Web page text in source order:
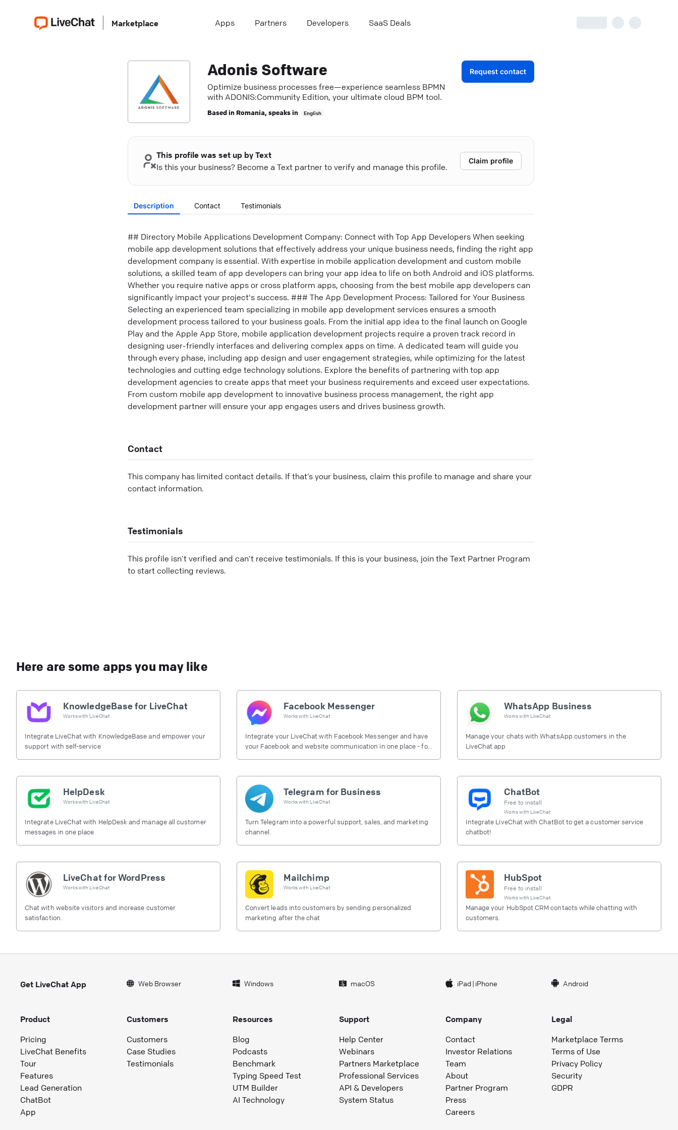
Marketplace Apps Partners Developers SaaS Deals
Adonis Software
Optimize business processes free—experience seamless BPMN
with ADONIS:Community Edition, your ultimate cloud BPM tool.
Based in Romania, speaks in English
Request contact
This profile was set up by Text
Is this your business? Become a Text partner to verify and manage this profile.
Claim profile
Description Contact Testimonials
## Directory Mobile Applications Development Company: Connect with Top App Developers When seeking
mobile app development solutions that effectively address your unique business needs, finding the right app
development company is essential. With expertise in mobile application development and custom mobile
solutions, a skilled team of app developers can bring your app idea to life on both Android and iOS platforms.
Whether you require native apps or cross platform apps, choosing from the best mobile app developers can
significantly impact your project's success. ### The App Development Process: Tailored for Your Business
Selecting an experienced team specializing in mobile app development services ensures a smooth
development process tailored to your business goals. From the initial app idea to the final launch on Google
Play and the Apple App Store, mobile application development projects require a proven track record in
designing user-friendly interfaces and delivering complex apps on time. A dedicated team will guide you
through every phase, including app design and user engagement strategies, while optimizing for the latest
technologies and cutting edge technology solutions. Explore the benefits of partnering with top app
development agencies to create apps that meet your business requirements and exceed user expectations.
From custom mobile app development to innovative business process management, the right app
development partner will ensure your app engages users and drives business growth.
Contact
This company has limited contact details. If that’s your business, claim this profile to manage and share your
contact information.
Testimonials
This profile isn’t verified and can’t receive testimonials. If this is your business, join the Text Partner Program
to start collecting reviews.
Here are some apps you may like
KnowledgeBase for LiveChat
Works with LiveChat
Integrate LiveChat with KnowledgeBase and empower your
support with self-service
Facebook Messenger
Works with LiveChat
Integrate your LiveChat with Facebook Messenger and have
your Facebook and website communication in one place - for
WhatsApp Business
Works with LiveChat
Manage your chats with WhatsApp customers in the
LiveChat app
HelpDesk
Works with LiveChat
Integrate LiveChat with HelpDesk and manage all customer
messages in one place
Telegram for Business
Works with LiveChat
Turn Telegram into a powerful support, sales, and marketing
channel.
ChatBot
Free to install
Works with LiveChat
Integrate LiveChat with ChatBot to get a customer service
chatbot!
LiveChat for WordPress
Works with LiveChat
Chat with website visitors and increase customer
satisfaction.
Mailchimp
Works with LiveChat
Convert leads into customers by sending personalized
marketing after the chat
HubSpot
Free to install
Works with LiveChat
Manage your HubSpot CRM contacts while chatting with
customers.
Get LiveChat App Web Browser Windows macOS iPad| iPhone Android
Product
Pricing
LiveChat Benefits
Tour
Features
Lead Generation
ChatBot
App
Customers
Customers
Case Studies
Testimonials
Resources
Blog
Podcasts
Benchmark
Typing Speed Test
UTM Builder
AI Technology
Support
Help Center
Webinars
Partners Marketplace
Professional Services
API & Developers
System Status
Company
Contact
Investor Relations
Team
About
Partner Program
Press
Careers
Legal
Marketplace Terms
Terms of Use
Privacy Policy
Security
GDPR